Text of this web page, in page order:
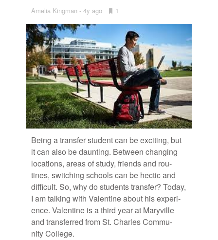
Amelia Kingman 4y ago
•1
Be­ing a trans­fer stu­dent can be ex­cit­ing, but
it can also be daunt­ing. Be­tween chang­ing
lo­ca­tions, ar­eas of study, friends and rou­
tines, switch­ing schools can be hec­tic and
dif­fi­cult. So, why do stu­dents trans­fer? To­day,
I am talk­ing with Valen­tine about his ex­pe­ri­
ence. Valen­tine is a third year at Maryville
and trans­ferred from St. Charles Com­mu­
nity Col­lege.